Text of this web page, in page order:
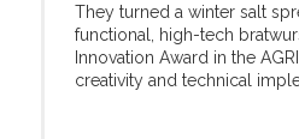
They turned a winter salt
functional, high-tech
Innovation Award in the
creativity and technical